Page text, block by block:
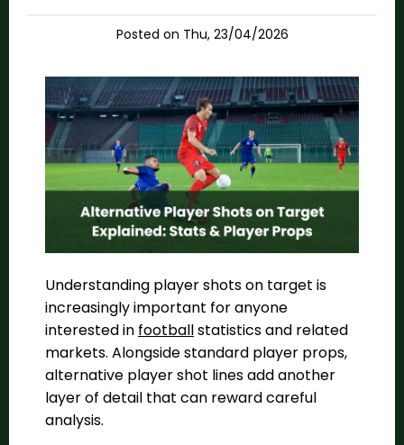
Posted on Thu, 23/04/2026
Understanding player shots on target is
increasingly important for anyone
interested in footballstatistics and related
markets. Alongside standard player props,
alternative player shot lines add another
layer of detail that can reward careful
analysis.